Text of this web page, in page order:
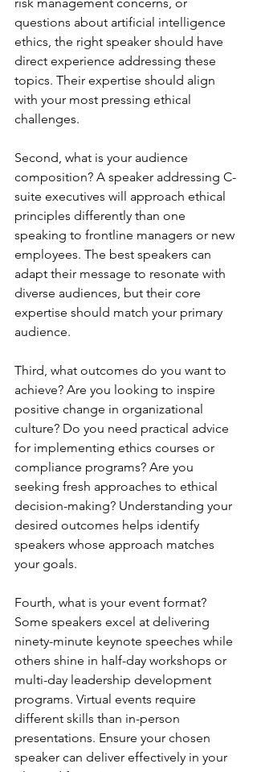
risk management concerns, or
questions about artificial intelligence
ethics, the right speaker should have
direct experience addressing these
topics. Their expertise should align
with your most pressing ethical
challenges.
Second, what is your audience
composition? A speaker addressing C-
suite executives will approach ethical
principles differently than one
speaking to frontline managers or new
employees. The best speakers can
adapt their message to resonate with
diverse audiences, but their core
expertise should match your primary
audience.
Third, what outcomes do you want to
achieve? Are you looking to inspire
positive change in organizational
culture? Do you need practical advice
for implementing ethics courses or
compliance programs? Are you
seeking fresh approaches to ethical
decision-making? Understanding your
desired outcomes helps identify
speakers whose approach matches
your goals.
Fourth, what is your event format?
Some speakers excel at delivering
ninety-minute keynote speeches while
others shine in half-day workshops or
multi-day leadership development
programs. Virtual events require
different skills than in-person
presentations. Ensure your chosen
speaker can deliver effectively in your